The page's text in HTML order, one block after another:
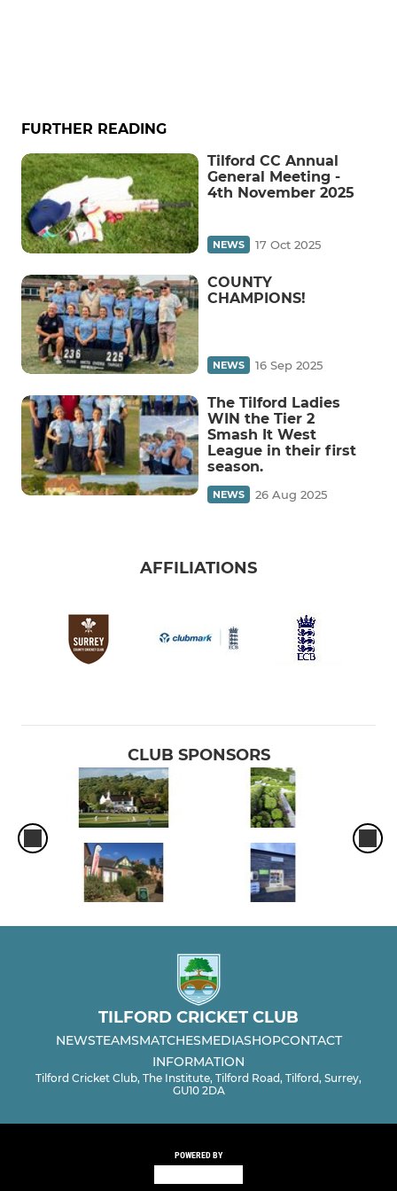
FURTHER READING
Tilford CC Annual
General Meeting -
4th November 2025
NEWS 17 Oct 2025
COUNTY
CHAMPIONS!
NEWS 16 Sep 2025
The Tilford Ladies
WIN the Tier 2
Smash It West
League in their first
season.
NEWS 26 Aug 2025
AFFILIATIONS
CLUB SPONSORS
TILFORD CRICKET CLUB
NEWSTEAMSMATCHESMEDIASHOPCONTACT
INFORMATION
Tilford Cricket Club, The Institute, Tilford Road, Tilford, Surrey,
GU10 2DA
POWERED BY